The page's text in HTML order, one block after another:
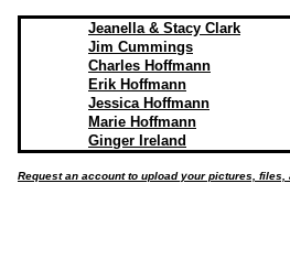
Jeanella & Stacy Clark
Jim Cummings
Charles Hoffmann
Erik Hoffmann
Jessica Hoffmann
Marie Hoffmann
Ginger Ireland
Request an account to upload your pictures,